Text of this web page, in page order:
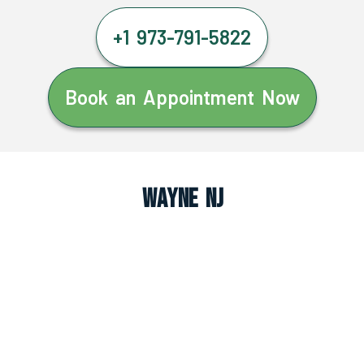
+1 973-791-5822
Book an Appointment Now
Wayne NJ